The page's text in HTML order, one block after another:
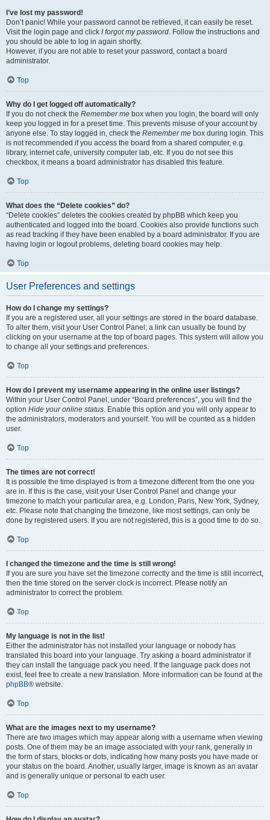
I’ve lost my password!
Don’t panic! While your password cannot be retrieved, it can easily be reset.
Visit the login page and click I forgot my password. Follow the instructions and
you should be able to log in again shortly.
However, if you are not able to reset your password, contact a board
administrator.
Top
Why do I get logged off automatically?
If you do not check the Remember me box when you login, the board will only
keep you logged in for a preset time. This prevents misuse of your account by
anyone else. To stay logged in, check the Remember me box during login. This
is not recommended if you access the board from a shared computer, e.g.
library, internet cafe, university computer lab, etc. If you do not see this
checkbox, it means a board administrator has disabled this feature.
Top
What does the “Delete cookies” do?
“Delete cookies” deletes the cookies created by phpBB which keep you
authenticated and logged into the board. Cookies also provide functions such
as read tracking if they have been enabled by a board administrator. If you are
having login or logout problems, deleting board cookies may help.
Top
User Preferences and settings
How do I change my settings?
If you are a registered user, all your settings are stored in the board database.
To alter them, visit your User Control Panel; a link can usually be found by
clicking on your username at the top of board pages. This system will allow you
to change all your settings and preferences.
Top
How do I prevent my username appearing in the online user listings?
Within your User Control Panel, under “Board preferences”, you will find the
option Hide your online status. Enable this option and you will only appear to
the administrators, moderators and yourself. You will be counted as a hidden
user.
Top
The times are not correct!
It is possible the time displayed is from a timezone different from the one you
are in. If this is the case, visit your User Control Panel and change your
timezone to match your particular area, e.g. London, Paris, New York, Sydney,
etc. Please note that changing the timezone, like most settings, can only be
done by registered users. If you are not registered, this is a good time to do so.
Top
I changed the timezone and the time is still wrong!
If you are sure you have set the timezone correctly and the time is still incorrect,
then the time stored on the server clock is incorrect. Please notify an
administrator to correct the problem.
Top
My language is not in the list!
Either the administrator has not installed your language or nobody has
translated this board into your language. Try asking a board administrator if
they can install the language pack you need. If the language pack does not
exist, feel free to create a new translation. More information can be found at the
phpBB® website.
Top
What are the images next to my username?
There are two images which may appear along with a username when viewing
posts. One of them may be an image associated with your rank, generally in
the form of stars, blocks or dots, indicating how many posts you have made or
your status on the board. Another, usually larger, image is known as an avatar
and is generally unique or personal to each user.
Top